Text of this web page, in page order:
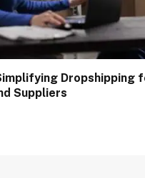
Dropshipping
Suppliers